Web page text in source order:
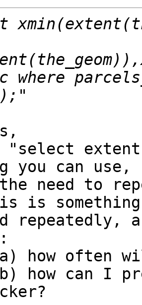
where
"select
you can use,
need to
is
repeatedly,